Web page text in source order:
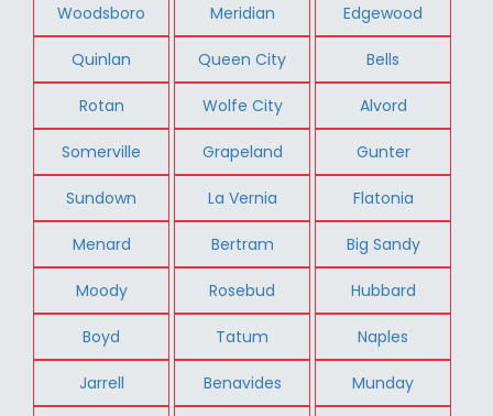
Woodsboro Meridian Edgewood
Quinlan Queen City Bells
Rotan Wolfe City Alvord
Somerville Grapeland Gunter
Sundown La Vernia Flatonia
Menard Bertram Big Sandy
Moody Rosebud Hubbard
Boyd Tatum Naples
Jarrell Benavides Munday